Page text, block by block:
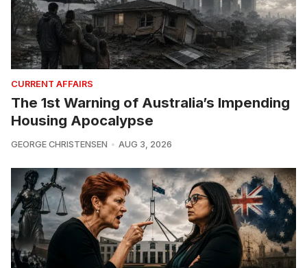
CURRENT AFFAIRS
The 1st Warning of Australia’s Impending
Housing Apocalypse
GEORGE CHRISTENSEN AUG 3, 2026